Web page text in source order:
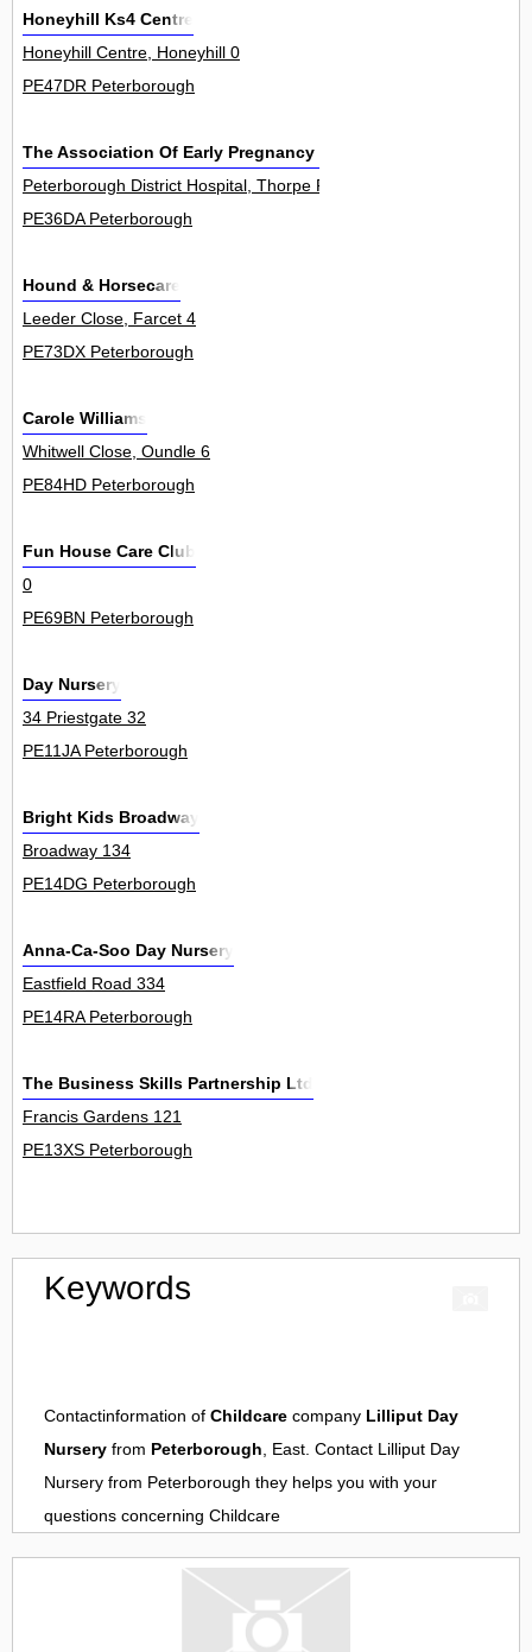
Honeyhill Ks4 Centre
Honeyhill Centre, Honeyhill 0
PE47DR Peterborough
The Association Of Early Pregnancy Units
Peterborough District Hospital, Thorpe Road 0
PE36DA Peterborough
Hound & Horsecare
Leeder Close, Farcet 4
PE73DX Peterborough
Carole Williams
Whitwell Close, Oundle 6
PE84HD Peterborough
Fun House Care Club
0
PE69BN Peterborough
Day Nursery
34 Priestgate 32
PE11JA Peterborough
Bright Kids Broadway
Broadway 134
PE14DG Peterborough
Anna-Ca-Soo Day Nursery
Eastfield Road 334
PE14RA Peterborough
The Business Skills Partnership Ltd
Francis Gardens 121
PE13XS Peterborough
Keywords
Contactinformation of Childcare company Lilliput Day
Nursery from Peterborough, East. Contact Lilliput Day
Nursery from Peterborough they helps you with your
questions concerning Childcare